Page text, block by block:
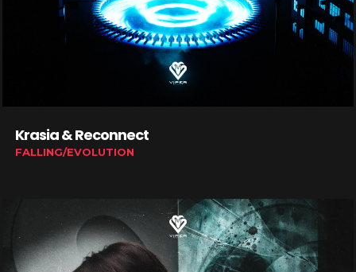
Krasia & Reconnect
FALLING/EVOLUTION